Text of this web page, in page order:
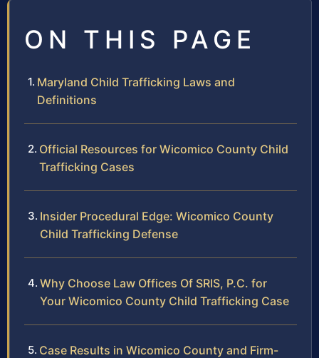
ON THIS PAGE
Maryland Child Trafficking Laws and
Definitions
Official Resources for Wicomico County Child
Trafficking Cases
Insider Procedural Edge: Wicomico County
Child Trafficking Defense
Why Choose Law Offices Of SRIS, P.C. for
Your Wicomico County Child Trafficking Case
Case Results in Wicomico County and Firm-